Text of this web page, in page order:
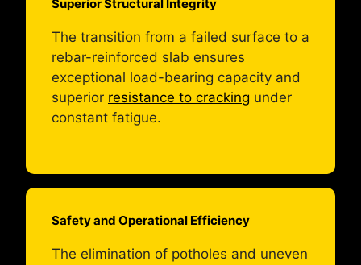
Superior Structural Integrity
The transition from a failed surface to a
rebar-reinforced slab ensures
exceptional load-bearing capacity and
superior resistance to cracking under
constant fatigue.
Safety and Operational Efficiency
The elimination of potholes and uneven